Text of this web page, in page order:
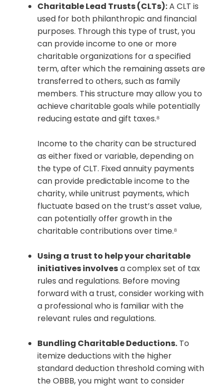
Charitable Lead Trusts (CLTs):A CLT is
used for both philanthropic and financial
purposes. Through this type of trust, you
can provide income to one or more
charitable organizations for a specified
term, after which the remaining assets are
transferred to others, such as family
members. This structure may allow you to
achieve charitable goals while potentially
reducing estate and gift taxes.⁸
Income to the charity can be structured
as either fixed or variable, depending on
the type of CLT. Fixed annuity payments
can provide predictable income to the
charity, while unitrust payments, which
fluctuate based on the trust’s asset value,
can potentially offer growth in the
charitable contributions over time.⁸
Using a trust to help your charitable
initiatives involvesa complex set of tax
rules and regulations. Before moving
forward with a trust, consider working with
a professional who is familiar with the
relevant rules and regulations.
Bundling Charitable Deductions. To
itemize deductions with the higher
standard deduction threshold coming with
the OBBB, you might want to consider